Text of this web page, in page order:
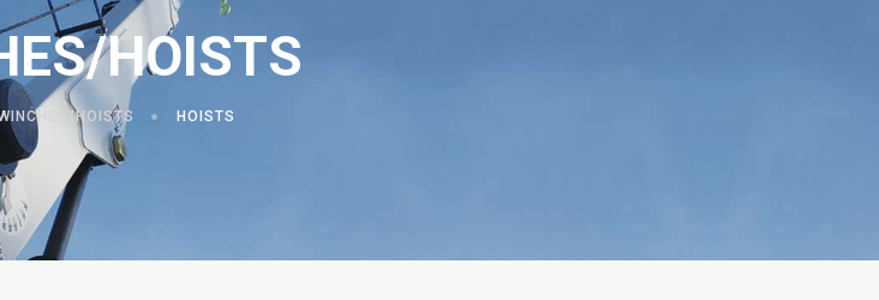
HOISTS
HOISTS HOISTS